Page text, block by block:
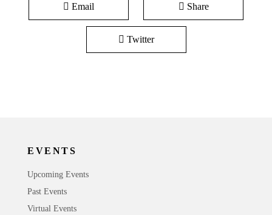
Email Share
Twitter
EVENTS
Upcoming Events
Past Events
Virtual Events